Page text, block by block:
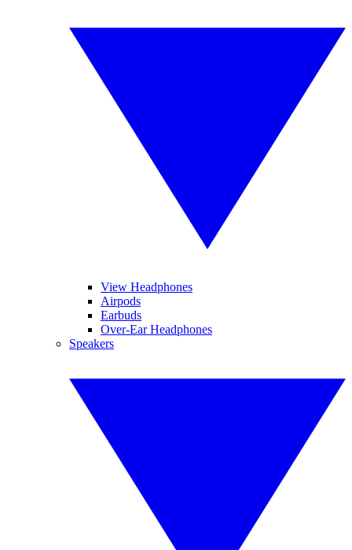
View Headphones
Airpods
Earbuds
Over-Ear Headphones
Speakers